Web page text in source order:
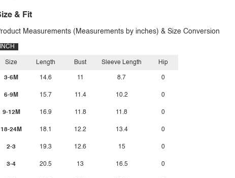
& Fit
Measurements (Measurements by inches) & Size Conversion
INCH
Size
3-6M
6-9M
9-12M
18-24M
2-3
3-4
Length
14.6
15.7
16.9
18.1
19.3
20.5
Bust
11
11.4
11.8
12.2
12.6
13
Sleeve Length
8.7
10.2
11.8
13.4
15
16.5
Hip
0
0
0
0
0
0